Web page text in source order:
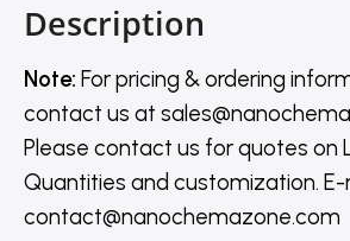
Description
Note: For pricing & ordering
contact us at
Please contact us for quotes on
Quantities and customization. E-
contact@nanochemazone.com